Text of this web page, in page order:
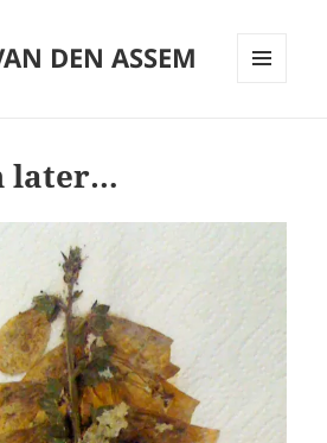
DEN ASSEM
later…